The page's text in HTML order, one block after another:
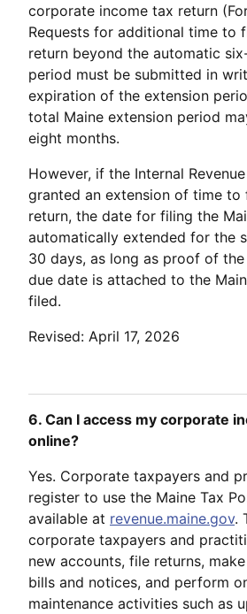
corporate income tax return
Requests for additional time to
return beyond the automatic
period must be submitted in
expiration of the extension
total Maine extension period
eight months.
However, if the Internal
granted an extension of time to
return, the date for filing the
automatically extended for the
30 days, as long as proof of
due date is attached to the
filed.
Revised: April 17, 2026
6. Can I access my corporate
online?
Yes. Corporate taxpayers and
register to use the Maine Tax
available at revenue.maine.gov.
corporate taxpayers and
new accounts, file returns,
bills and notices, and perform
maintenance activities such as